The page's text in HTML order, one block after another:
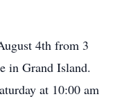
4th from 3
in Grand Island.
at 10:00 am